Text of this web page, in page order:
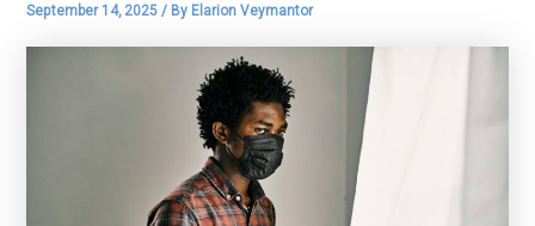
September 14, 2025/ By Elarion Veymantor